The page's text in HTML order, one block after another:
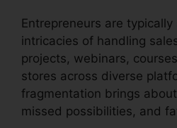
Entrepreneurs are
intricacies of handling
projects, webinars,
stores across diverse
fragmentation brings
missed possibilities, and